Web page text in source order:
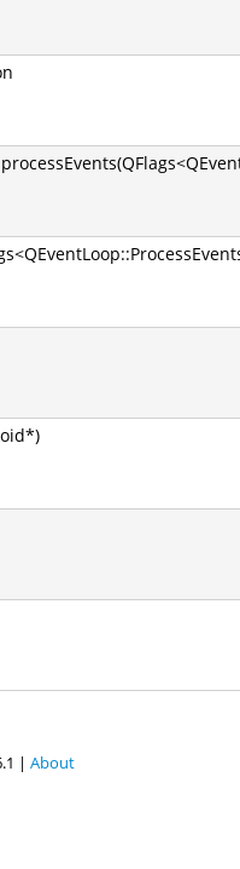
| About